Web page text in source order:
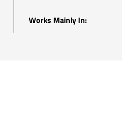
Works Mainly In: